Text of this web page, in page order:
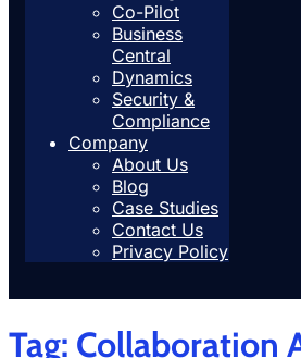
Co-Pilot
Business
Central
Dynamics
Security &
Compliance
Company
About Us
Blog
Case Studies
Contact Us
Privacy Policy
Tag: Collaboration